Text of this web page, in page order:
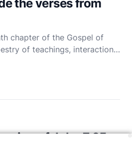
the verses from
chapter of the Gospel of
of teachings, interactions,
relationship with both His
In this chapter, we see
doubts of John the Bap
of John 7:25-